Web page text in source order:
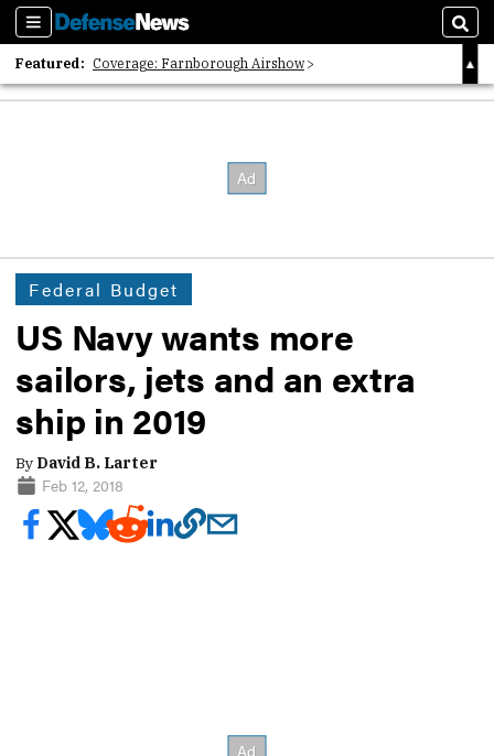
Sections
Featured: Coverage: Farnborough Airshow
2026 Strategic Architects List
Federal Budget
US Navy wants more
sailors, jets and an extra
ship in 2019
By David B. Larter
Feb 12, 2018